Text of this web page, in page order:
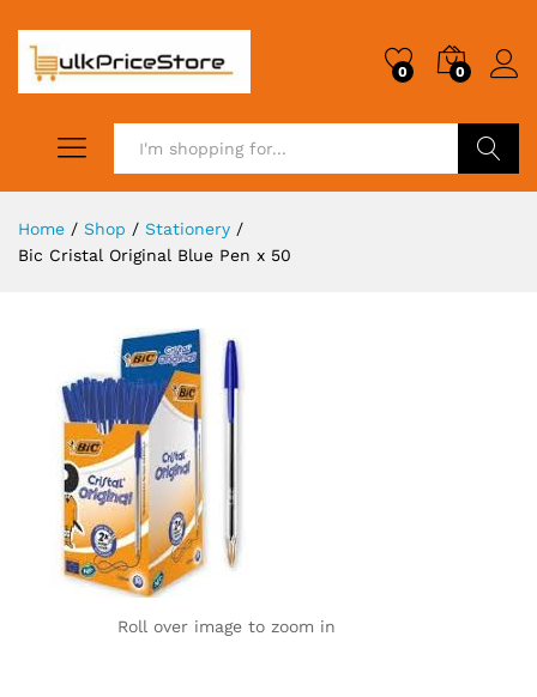
0 0
Home / Shop / Stationery /
Bic Cristal Original Blue Pen x 50
Roll over image to zoom in